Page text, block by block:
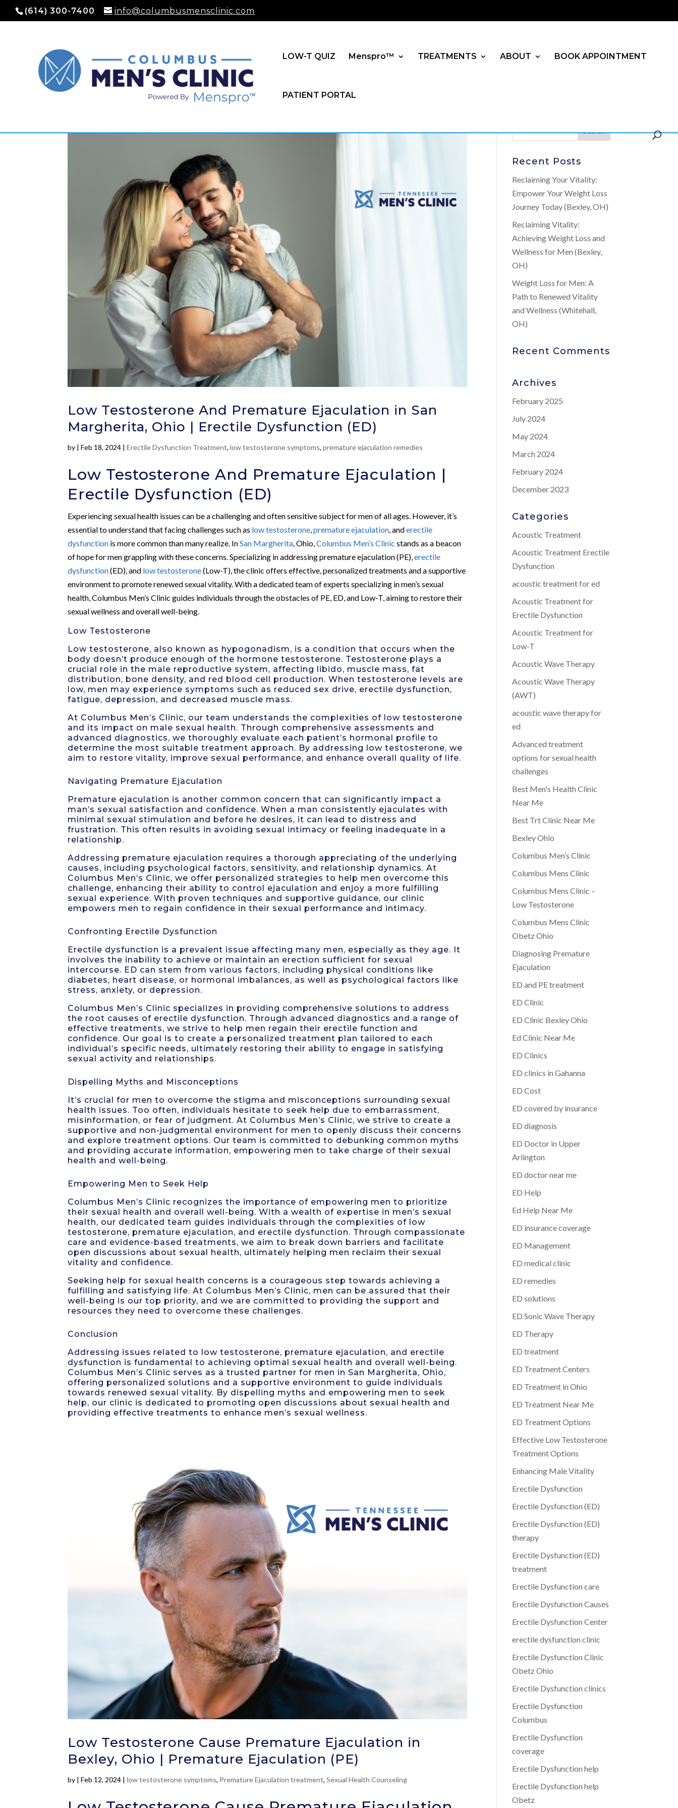
(614) 300-7400 info@columbusmensclinic.com
LOW-T QUIZ Menspro™ TREATMENTS ABOUT BOOK APPOINTMENT
PATIENT PORTAL
Low Testosterone And Premature Ejaculation in San
Margherita, Ohio | Erectile Dysfunction (ED)
by |Feb 18, 2024 |Erectile Dysfunction Treatment,low testosterone symptoms,premature ejaculation remedies
Low Testosterone And Premature Ejaculation |
Erectile Dysfunction (ED)
Experiencing sexual health issues can be a challenging and often sensitive subject for men of all ages. However, it’s
essential to understand that facing challenges such as low testosterone ,premature ejaculation , anderectile
dysfunction is more common than many realize. InSan Margherita , Ohio,Columbus Men’s Clinic stands as a beacon
of hope for men grappling with these concerns. Specializing in addressing premature ejaculation (PE),erectile
dysfunction(ED), and low testosterone(Low-T), the clinic offers effective, personalized treatments and a supportive
environment to promote renewed sexual vitality. With a dedicated team of experts specializing in men’s sexual
health, Columbus Men’s Clinic guides individuals through the obstacles of PE, ED, and Low-T, aiming to restore their
sexual wellness and overall well-being.
Low Testosterone
Low testosterone, also known as hypogonadism, is a condition that occurs when the
body doesn’t produce enough of the hormone testosterone. Testosterone plays a
crucial role in the male reproductive system, affecting libido, muscle mass, fat
distribution, bone density, and red blood cell production. When testosterone levels are
low, men may experience symptoms such as reduced sex drive, erectile dysfunction,
fatigue, depression, and decreased muscle mass.
At Columbus Men’s Clinic, our team understands the complexities of low testosterone
and its impact on male sexual health. Through comprehensive assessments and
advanced diagnostics, we thoroughly evaluate each patient’s hormonal profile to
determine the most suitable treatment approach. By addressing low testosterone, we
aim to restore vitality, improve sexual performance, and enhance overall quality of life.
Navigating Premature Ejaculation
Premature ejaculation is another common concern that can significantly impact a
man’s sexual satisfaction and confidence. When a man consistently ejaculates with
minimal sexual stimulation and before he desires, it can lead to distress and
frustration. This often results in avoiding sexual intimacy or feeling inadequate in a
relationship.
Addressing premature ejaculation requires a thorough appreciating of the underlying
causes, including psychological factors, sensitivity, and relationship dynamics. At
Columbus Men’s Clinic, we offer personalized strategies to help men overcome this
challenge, enhancing their ability to control ejaculation and enjoy a more fulfilling
sexual experience. With proven techniques and supportive guidance, our clinic
empowers men to regain confidence in their sexual performance and intimacy.
Confronting Erectile Dysfunction
Erectile dysfunction is a prevalent issue affecting many men, especially as they age. It
involves the inability to achieve or maintain an erection sufficient for sexual
intercourse. ED can stem from various factors, including physical conditions like
diabetes, heart disease, or hormonal imbalances, as well as psychological factors like
stress, anxiety, or depression.
Columbus Men’s Clinic specializes in providing comprehensive solutions to address
the root causes of erectile dysfunction. Through advanced diagnostics and a range of
effective treatments, we strive to help men regain their erectile function and
confidence. Our goal is to create a personalized treatment plan tailored to each
individual’s specific needs, ultimately restoring their ability to engage in satisfying
sexual activity and relationships.
Dispelling Myths and Misconceptions
It’s crucial for men to overcome the stigma and misconceptions surrounding sexual
health issues. Too often, individuals hesitate to seek help due to embarrassment,
misinformation, or fear of judgment. At Columbus Men’s Clinic, we strive to create a
supportive and non-judgmental environment for men to openly discuss their concerns
and explore treatment options. Our team is committed to debunking common myths
and providing accurate information, empowering men to take charge of their sexual
health and well-being.
Empowering Men to Seek Help
Columbus Men’s Clinic recognizes the importance of empowering men to prioritize
their sexual health and overall well-being. With a wealth of expertise in men’s sexual
health, our dedicated team guides individuals through the complexities of low
testosterone, premature ejaculation, and erectile dysfunction. Through compassionate
care and evidence-based treatments, we aim to break down barriers and facilitate
open discussions about sexual health, ultimately helping men reclaim their sexual
vitality and confidence.
Seeking help for sexual health concerns is a courageous step towards achieving a
fulfilling and satisfying life. At Columbus Men’s Clinic, men can be assured that their
well-being is our top priority, and we are committed to providing the support and
resources they need to overcome these challenges.
Conclusion
Addressing issues related to low testosterone, premature ejaculation, and erectile
dysfunction is fundamental to achieving optimal sexual health and overall well-being.
Columbus Men’s Clinic serves as a trusted partner for men in San Margherita, Ohio,
offering personalized solutions and a supportive environment to guide individuals
towards renewed sexual vitality. By dispelling myths and empowering men to seek
help, our clinic is dedicated to promoting open discussions about sexual health and
providing effective treatments to enhance men’s sexual wellness.
Low Testosterone Cause Premature Ejaculation in
Bexley, Ohio | Premature Ejaculation (PE)
by |Feb 12, 2024 |low testosterone symptoms, Premature Ejaculation treatment,Sexual Health Counseling
Recent Posts
Reclaiming Your Vitality:
Empower Your Weight Loss
Journey Today (Bexley, OH)
Reclaiming Vitality:
Achieving Weight Loss and
Wellness for Men (Bexley,
OH)
Weight Loss for Men: A
Path to Renewed Vitality
and Wellness (Whitehall,
OH)
Recent Comments
Archives
February 2025
July 2024
May 2024
March 2024
February 2024
December 2023
Categories
Acoustic Treatment
Acoustic Treatment Erectile
Dysfunction
acoustic treatment for ed
Acoustic Treatment for
Erectile Dysfunction
Acoustic Treatment for
Low-T
Acoustic Wave Therapy
Acoustic Wave Therapy
(AWT)
acoustic wave therapy for
ed
Advanced treatment
options for sexual health
challenges
Best Men's Health Clinic
Near Me
Best Trt Clinic Near Me
Bexley Ohio
Columbus Men’s Clinic
Columbus Mens Clinic
Columbus Mens Clinic –
Low Testosterone
Columbus Mens Clinic
Obetz Ohio
Diagnosing Premature
Ejaculation
ED and PE treatment
ED Clinic
ED Clinic Bexley Ohio
Ed Clinic Near Me
ED Clinics
ED clinics in Gahanna
ED Cost
ED covered by insurance
ED diagnosis
ED Doctor in Upper
Arlington
ED doctor near me
ED Help
Ed Help Near Me
ED insurance coverage
ED Management
ED medical clinic
ED remedies
ED solutions
ED Sonic Wave Therapy
ED Therapy
ED treatment
ED Treatment Centers
ED Treatment in Ohio
ED Treatment Near Me
ED Treatment Options
Effective Low Testosterone
Treatment Options
Enhancing Male Vitality
Erectile Dysfunction
Erectile Dysfunction (ED)
Erectile Dysfunction (ED)
therapy
Erectile Dysfunction (ED)
treatment
Erectile Dysfunction care
Erectile Dysfunction Causes
Erectile Dysfunction Center
erectile dysfunction clinic
Erectile Dysfunction Clinic
Obetz Ohio
Erectile Dysfunction clinics
Erectile Dysfunction
Columbus
Erectile Dysfunction
coverage
Erectile Dysfunction help
Erectile Dysfunction help
Obetz